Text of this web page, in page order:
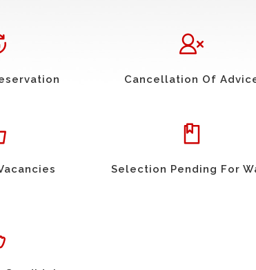
Cancellation Of
Selection Pending For